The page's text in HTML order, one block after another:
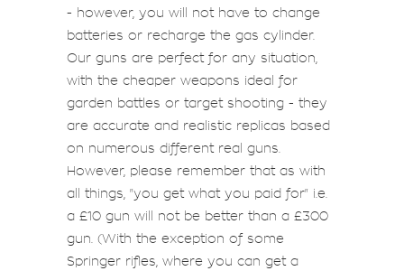
- however, you will not have to change
batteries or recharge the gas cylinder.
Our guns are perfect for any situation,
with the cheaper weapons ideal for
garden battles or target shooting - they
are accurate and realistic replicas based
on numerous different real guns.
However, please remember that as with
all things, "you get what you paid for" i.e.
a £10 gun will not be better than a £300
gun. (With the exception of some
Springer rifles, where you can get a